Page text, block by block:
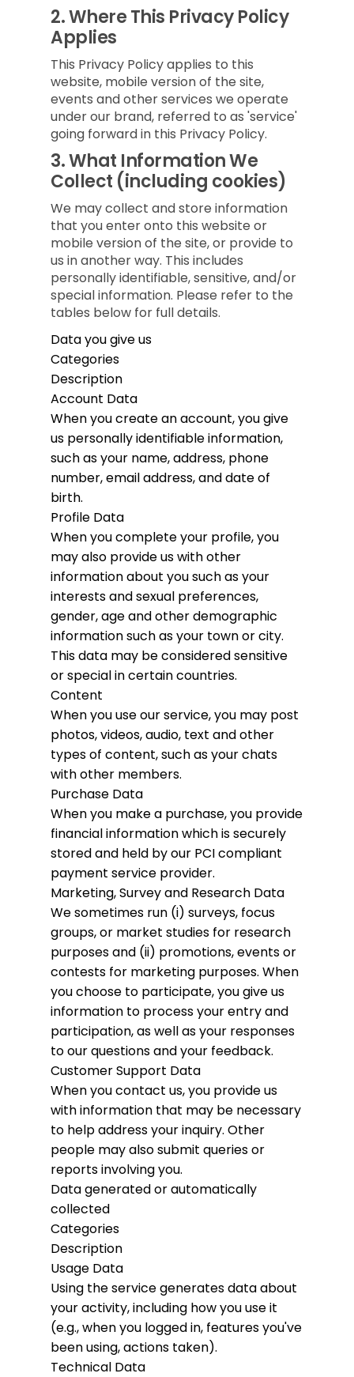
2.Where This Privacy Policy
Applies
This Privacy Policy applies to this
website, mobile version of the site,
events and other services we operate
under our brand, referred to as 'service'
going forward in this Privacy Policy.
3.What Information We
Collect (including cookies)
We may collect and store information
that you enter onto this website or
mobile version of the site, or provide to
us in another way. This includes
personally identifiable, sensitive, and/or
special information. Please refer to the
tables below for full details.
Data you give us
Categories
Description
Account Data
When you create an account, you give
us personally identifiable information,
such as your name, address, phone
number, email address, and date of
birth.
Profile Data
When you complete your profile, you
may also provide us with other
information about you such as your
interests and sexual preferences,
gender, age and other demographic
information such as your town or city.
This data may be considered sensitive
or special in certain countries.
Content
When you use our service, you may post
photos, videos, audio, text and other
types of content, such as your chats
with other members.
Purchase Data
When you make a purchase, you provide
financial information which is securely
stored and held by our PCI compliant
payment service provider.
Marketing, Survey and Research Data
We sometimes run (i) surveys, focus
groups, or market studies for research
purposes and (ii) promotions, events or
contests for marketing purposes. When
you choose to participate, you give us
information to process your entry and
participation, as well as your responses
to our questions and your feedback.
Customer Support Data
When you contact us, you provide us
with information that may be necessary
to help address your inquiry. Other
people may also submit queries or
reports involving you.
Data generated or automatically
collected
Categories
Description
Usage Data
Using the service generates data about
your activity, including how you use it
(e.g., when you logged in, features you've
been using, actions taken).
Technical Data